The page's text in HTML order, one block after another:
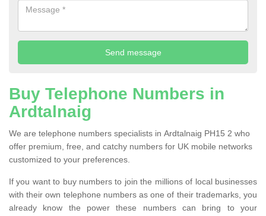
Buy Telephone Numbers in
Ardtalnaig
We are telephone numbers specialists in Ardtalnaig PH15 2 who
offer premium, free, and catchy numbers for UK mobile networks
customized to your preferences.
If you want to buy numbers to join the millions of local businesses
with their own telephone numbers as one of their trademarks, you
already know the power these numbers can bring to your